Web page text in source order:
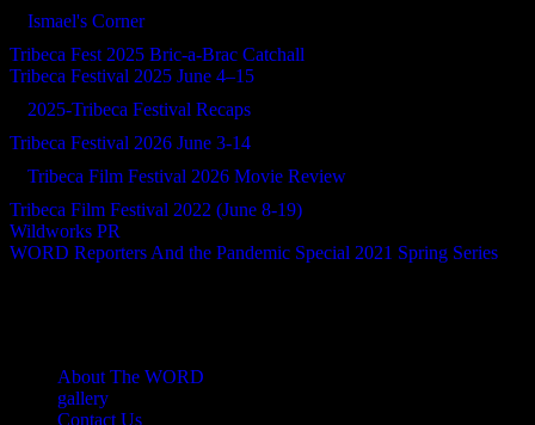
Ismael's Corner
Tribeca Fest 2025 Bric-a-Brac Catchall
Tribeca Festival 2025 June 4–15
2025-Tribeca Festival Recaps
Tribeca Festival 2026 June 3-14
Tribeca Film Festival 2026 Movie Review
Tribeca Film Festival 2022 (June 8-19)
Wildworks PR
WORD Reporters And the Pandemic Special 2021 Spring Series
About The WORD
gallery
Contact Us